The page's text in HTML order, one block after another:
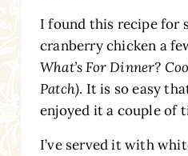
I found this recipe for
cranberry chicken a
What’s For Dinner?
Patch). It is so easy
enjoyed it a couple of
I’ve served it with